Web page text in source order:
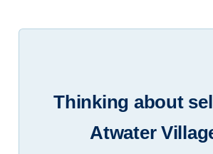
Thinking about
Atwater